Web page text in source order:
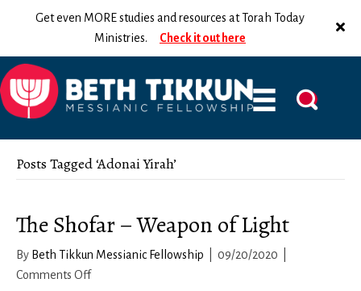
Get even MORE studies and resources at Torah Today
Ministries. Check it out here
Posts Tagged ‘Adonai Yirah’
The Shofar – Weapon of Light
By Beth Tikkun Messianic Fellowship 09/20/2020
Comments Offon